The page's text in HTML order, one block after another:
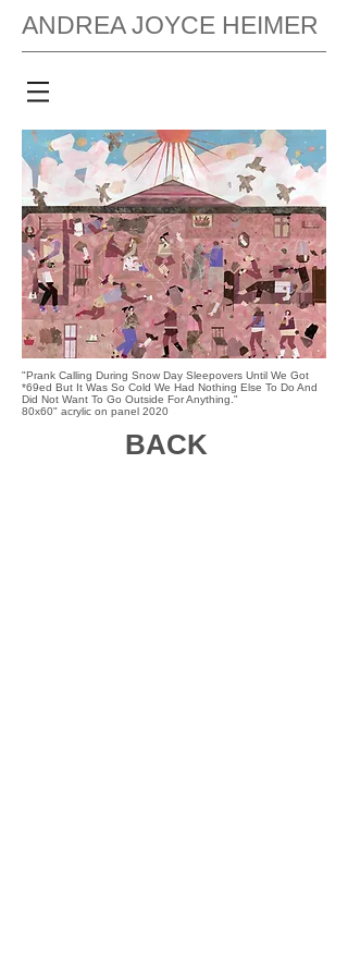
ANDREA JOYCE HEIMER
"Prank Calling During Snow Day Sleepovers Until We Got
*69ed But It Was So Cold We Had Nothing Else To Do And
Did Not Want To Go Outside For Anything."
80x60" acrylic on panel 2020
BACK